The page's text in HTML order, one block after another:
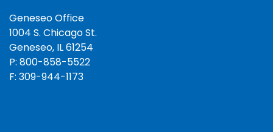
Geneseo Office
1004 S. Chicago St.
Geneseo, IL 61254
P: 800-858-5522
F: 309-944-1173